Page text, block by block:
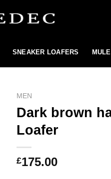
SNEAKER LOAFERS
MEN
Dark brown
Loafer
£175.00